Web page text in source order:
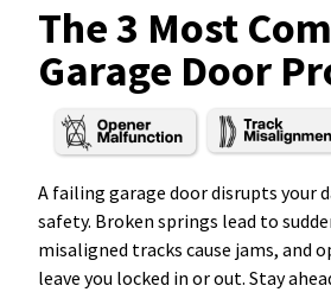
The 3 Most
Garage Door
A failing garage door disrupts your
safety. Broken springs lead to
misaligned tracks cause jams, and
leave you locked in or out. Stay